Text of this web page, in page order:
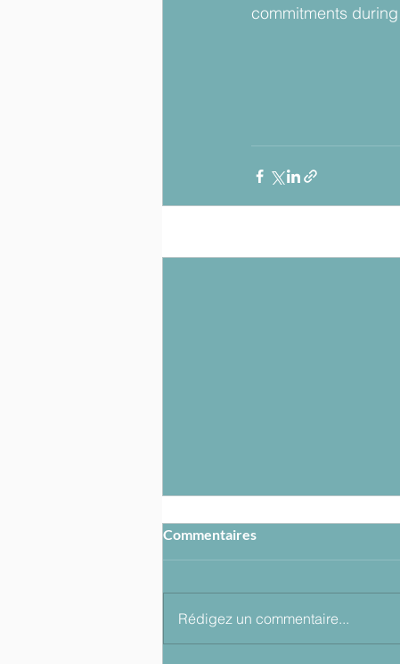
commitments
Commentaires
Rédigez un commentaire...